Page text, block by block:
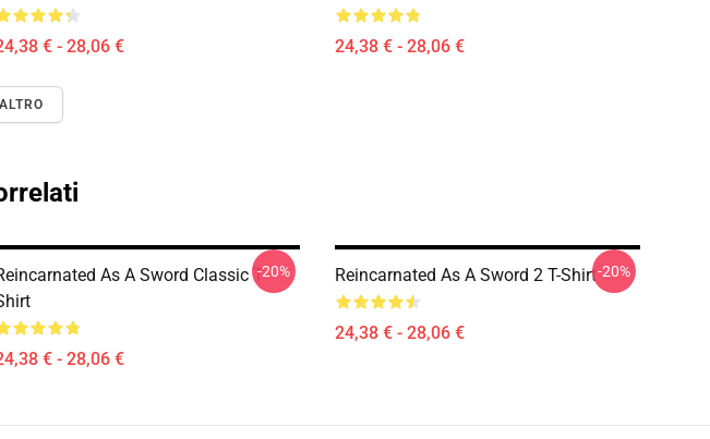
€ - 28,06 € 24,38 € - 28,06 €
As A Sword Classic T-
€ - 28,06 €
-20% Reincarnated As A Sword 2 T-Shirt
24,38 € - 28,06 €
-20%